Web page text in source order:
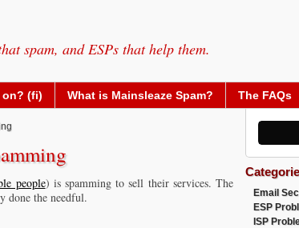
spam, and ESPs that help them.
on? (fi) What is Mainsleaze Spam? The FAQs
people) is spamming to sell their services. The
done the needful.
Email
ESP
ISP